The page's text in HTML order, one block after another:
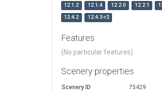
12.1.2
12.1.4 12.2.0 12.2.1
12.4.2
12.4.3-r2
Features
(No particular features)
Scenery properties
Scenery ID
75429